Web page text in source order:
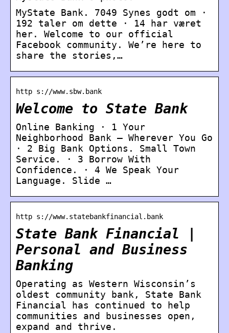
MyState Bank. 7049 Synes godt om ·
192 taler om dette · 14 har været
her. Welcome to our official
Facebook community. We’re here to
share the stories,…
http s://www.sbw.bank
Welcome to State Bank
Online Banking · 1 Your
Neighborhood Bank – Wherever You Go
· 2 Big Bank Options. Small Town
Service. · 3 Borrow With
Confidence. · 4 We Speak Your
Language. Slide …
http s://www.statebankfinancial.bank
State Bank Financial |
Personal and Business
Banking
Operating as Western Wisconsin’s
oldest community bank, State Bank
Financial has continued to help
communities and businesses open,
expand and thrive.